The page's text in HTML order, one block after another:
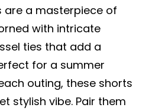
are a masterpiece of
with intricate
ties that add a
for a summer
outing, these shorts
stylish vibe. Pair them